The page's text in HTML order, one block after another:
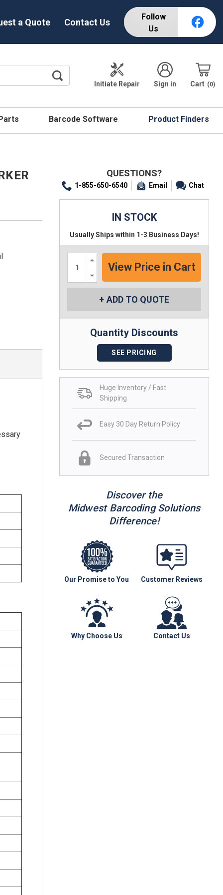
a Quote Contact Us
Follow
Us
Initiate Repair Sign in Cart 0
Barcode Software Product Finders
QUESTIONS?
1-855-650-6540 Email Chat
IN STOCK
Usually Ships within 1-3 Business Days!
Increase
Quantity:
Decrease
Quantity:
ADD TO QUOTE
Quantity Discounts
SEE PRICING
Huge Inventory / Fast
Shipping
Easy 30 Day Return Policy
Secured Transaction
Discover the
Midwest Barcoding Solutions
Difference!
Our Promise to You Customer Reviews
Why Choose Us Contact Us